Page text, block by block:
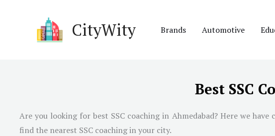
CityWity Brands Automotive
Best SSC
Are you looking for best SSC coaching in Ahmedabad? Here we
find the nearest SSC coaching in your city.